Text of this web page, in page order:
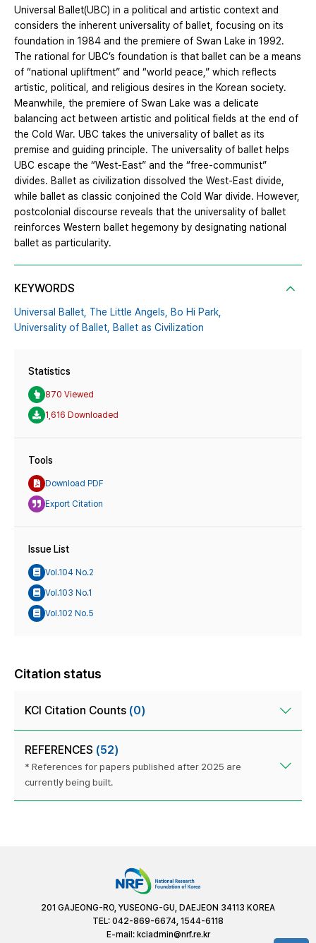
Universal Ballet(UBC) in a political and artistic context and
considers the inherent universality of ballet, focusing on its
foundation in 1984 and the premiere of Swan Lake in 1992.
The rational for UBC’s foundation is that ballet can be a means
of “national upliftment” and “world peace,” which reflects
artistic, political, and religious desires in the Korean society.
Meanwhile, the premiere of Swan Lake was a delicate
balancing act between artistic and political fields at the end of
the Cold War. UBC takes the universality of ballet as its
premise and guiding principle. The universality of ballet helps
UBC escape the “West-East” and the “free-communist”
divides. Ballet as civilization dissolved the West-East divide,
while ballet as classic conjoined the Cold War divide. However,
postcolonial discourse reveals that the universality of ballet
reinforces Western ballet hegemony by designating national
ballet as particularity.
KEYWORDS
Universal Ballet, The Little Angels, Bo Hi Park,
Universality of Ballet, Ballet as Civilization
Statistics
870 Viewed
1,616 Downloaded
Tools
Download PDF
Export Citation
Issue List
Vol.104 No.2
Vol.103 No.1
Vol.102 No.5
Citation status
KCI Citation Counts (0)
REFERENCES (52)
* References for papers published after 2025 are
currently being built.
201 GAJEONG-RO, YUSEONG-GU, DAEJEON 34113 KOREA
TEL: 042-869-6674, 1544-6118
E-mail: kciadmin@nrf.re.kr